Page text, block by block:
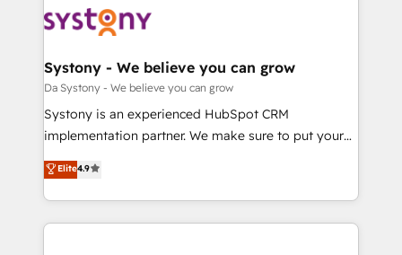
ード受賞・HUGリーダー ✓ ISO27001:2022 /
ISO9001:2015 取得 ✓ 400社以上の導入実績 ✓
状整理の壁打ちなど、構想段階からお気軽にお問い合わ
せください。
Data & Content 📈 Sales & Marketing Alignment +
Agent Creation 🔄 Custom Integrations & Data
Migration Why 1406 We become part of your team.
Your team learns while we build. We fix what others
broke. Built for mid-market reality—practical
constraints. By the Numbers 🏆 Top 1% of all
HubSpot partners 🔄 Top 5% globally in client
Systony - We believe you can grow
Da Systony - We believe you can grow
Systony is an experienced HubSpot CRM
implementation partner. We make sure to put your
organization's needs and goals first and think along
with your organization. We are only satisfied once
you are too. Why Systony? - 20+ years of
experience with CRM, Marketing, Sales & Service
Elite4.9